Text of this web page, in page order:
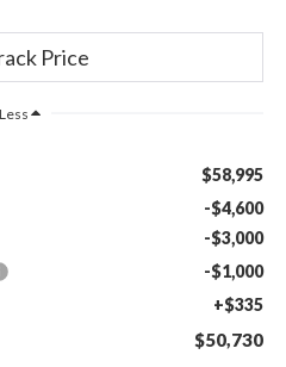
Less
$58,995
-$4,600
-$3,000
-$1,000
+$335
$50,730